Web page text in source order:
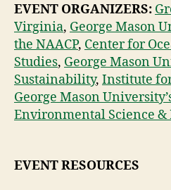
EVENT ORGANIZERS:
Virginia, George Mason
the NAACP, Center for
Studies, George Mason
Sustainability, Institute
George Mason
Environmental Science &
EVENT RESOURCES